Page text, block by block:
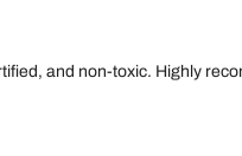
and non-toxic. Highly